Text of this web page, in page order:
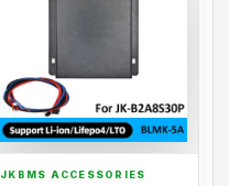
JKBMS ACCESSORIES